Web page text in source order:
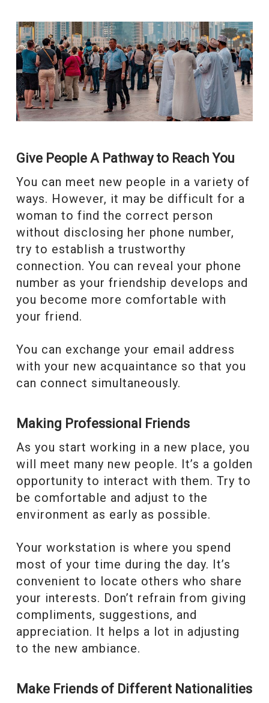
Give People A Pathway to Reach You
You can meet new people in a variety of
ways. However, it may be difficult for a
woman to find the correct person
without disclosing her phone number,
try to establish a trustworthy
connection. You can reveal your phone
number as your friendship develops and
you become more comfortable with
your friend.
You can exchange your email address
with your new acquaintance so that you
can connect simultaneously.
Making Professional Friends
As you start working in a new place, you
will meet many new people. It’s a golden
opportunity to interact with them. Try to
be comfortable and adjust to the
environment as early as possible.
Your workstation is where you spend
most of your time during the day. It’s
convenient to locate others who share
your interests. Don’t refrain from giving
compliments, suggestions, and
appreciation. It helps a lot in adjusting
to the new ambiance.
Make Friends of Different Nationalities